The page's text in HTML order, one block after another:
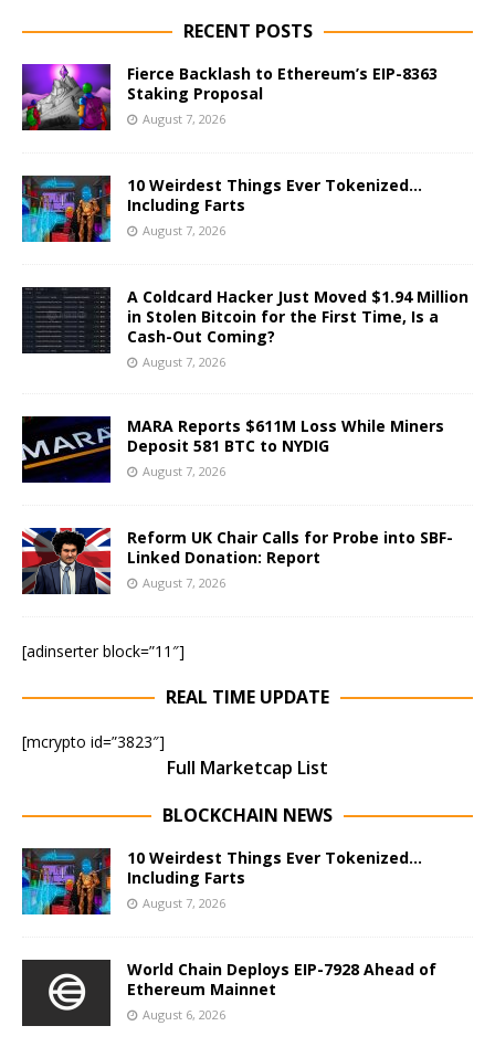
RECENT POSTS
Fierce Backlash to Ethereum’s EIP-8363
Staking Proposal
August 7, 2026
10 Weirdest Things Ever Tokenized…
Including Farts
August 7, 2026
A Coldcard Hacker Just Moved $1.94 Million
in Stolen Bitcoin for the First Time, Is a
Cash-Out Coming?
August 7, 2026
MARA Reports $611M Loss While Miners
Deposit 581 BTC to NYDIG
August 7, 2026
Reform UK Chair Calls for Probe into SBF-
Linked Donation: Report
August 7, 2026
[adinserter block=”11″]
REAL TIME UPDATE
[mcrypto id=”3823″]
Full Marketcap List
BLOCKCHAIN NEWS
10 Weirdest Things Ever Tokenized…
Including Farts
August 7, 2026
World Chain Deploys EIP-7928 Ahead of
Ethereum Mainnet
August 6, 2026